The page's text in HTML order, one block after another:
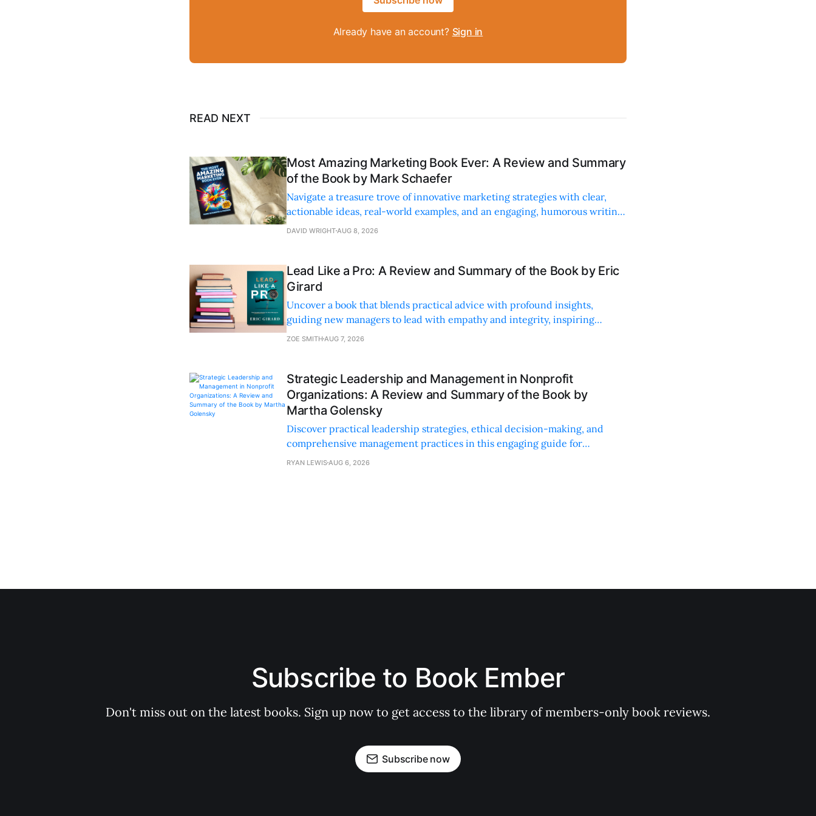
Already have an account? Sign in
READ NEXT
Most Amazing Marketing Book Ever: A Review and Summary
of the Book by Mark Schaefer
Navigate a treasure trove of innovative marketing strategies with clear,
actionable ideas, real-world examples, and an engaging, humorous writing
style.
DAVID WRIGHT AUG 8, 2026
Lead Like a Pro: A Review and Summary of the Book by Eric
Girard
Uncover a book that blends practical advice with profound insights,
guiding new managers to lead with empathy and integrity, inspiring
personal and professional growth.
ZOE SMITH AUG 7, 2026
Strategic Leadership and Management in Nonprofit
Organizations: A Review and Summary of the Book by
Martha Golensky
Discover practical leadership strategies, ethical decision-making, and
comprehensive management practices in this engaging guide for
nonprofit professionals.
RYAN LEWIS AUG 6, 2026
Subscribe to Book Ember
Don't miss out on the latest books. Sign up now to get access to the library of members-only book reviews.
Subscribe now